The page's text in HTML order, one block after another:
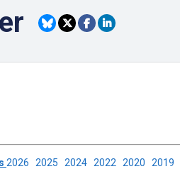
2026 2025 2024 2022 2020 2019